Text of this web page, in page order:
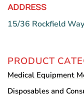
ADDRESS
15/36 Rockfield
PRODUCT
Medical Equipment
Disposables and